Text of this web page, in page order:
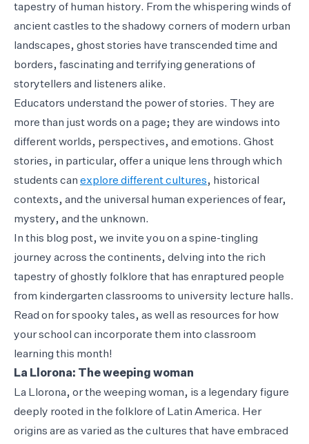
tapestry of human history. From the whispering winds of
ancient castles to the shadowy corners of modern urban
landscapes, ghost stories have transcended time and
borders, fascinating and terrifying generations of
storytellers and listeners alike.
Educators understand the power of stories. They are
more than just words on a page; they are windows into
different worlds, perspectives, and emotions. Ghost
stories, in particular, offer a unique lens through which
students can explore different cultures, historical
contexts, and the universal human experiences of fear,
mystery, and the unknown.
In this blog post, we invite you on a spine-tingling
journey across the continents, delving into the rich
tapestry of ghostly folklore that has enraptured people
from kindergarten classrooms to university lecture halls.
Read on for spooky tales, as well as resources for how
your school can incorporate them into classroom
learning this month!
La Llorona: The weeping woman
La Llorona, or the weeping woman, is a legendary figure
deeply rooted in the folklore of Latin America. Her
origins are as varied as the cultures that have embraced